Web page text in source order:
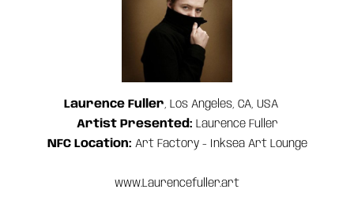
Laurence Fuller, Los Angeles, CA, USA
‍Artist Presented: Laurence Fuller
NFC Location: Art Factory - Inksea Art Lounge
www.Laurencefuller.art